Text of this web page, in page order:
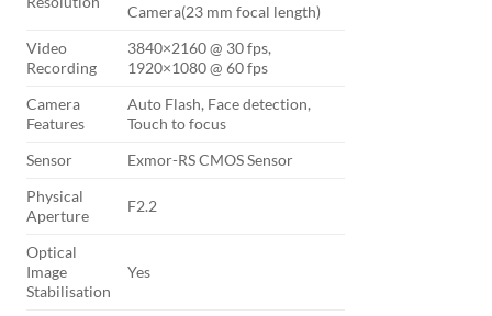
Camera(23 mm focal length)
Video
Recording
3840×2160 @ 30 fps,
1920×1080 @ 60 fps
Camera
Features
Auto Flash, Face detection,
Touch to focus
Sensor
Exmor-RS CMOS Sensor
Physical
Aperture
F2.2
Optical
Image
Stabilisation
Yes